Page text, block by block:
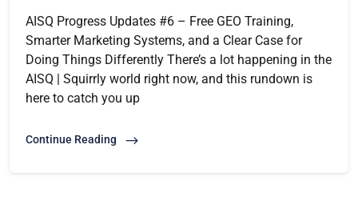
AISQ Progress Updates #6 – Free GEO Training,
Smarter Marketing Systems, and a Clear Case for
Doing Things Differently There’s a lot happening in the
AISQ | Squirrly world right now, and this rundown is
here to catch you up
Continue Reading